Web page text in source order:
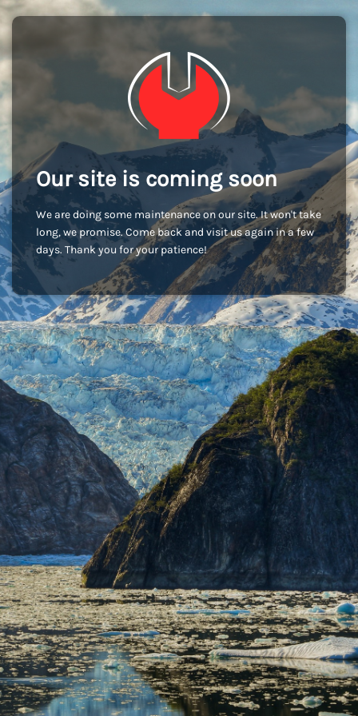
Our site is coming soon
We are doing some maintenance on our site. It won't take
long, we promise. Come back and visit us again in a few
days. Thank you for your patience!